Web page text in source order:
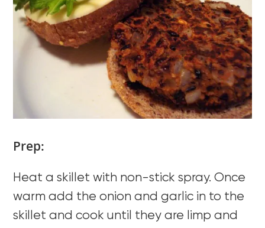
Prep:
Heat a skillet with non-stick spray. Once
warm add the onion and garlic in to the
skillet and cook until they are limp and